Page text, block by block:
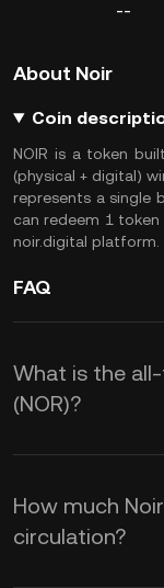
--
About Noir
Coin
NOIR is a token
(physical + digital)
represents a single
can redeem 1
noir.digital platform.
FAQ
What is the
(NOR)?
How much
circulation?